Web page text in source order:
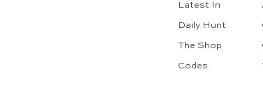
Latest In
Daily Hunt
The Shop
Codes